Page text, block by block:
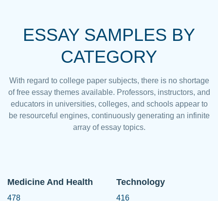
ESSAY SAMPLES BY
CATEGORY
With regard to college paper subjects, there is no shortage
of free essay themes available. Professors, instructors, and
educators in universities, colleges, and schools appear to
be resourceful engines, continuously generating an infinite
array of essay topics.
Medicine And Health
478
Technology
416